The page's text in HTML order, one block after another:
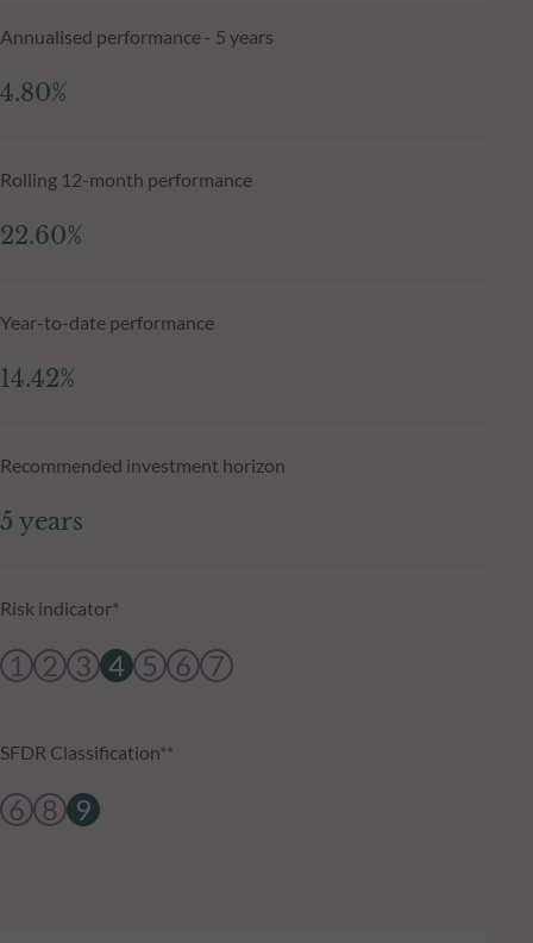
Annualised performance - 5 years
4.80%
Rolling 12-month performance
22.60%
Year-to-date performance
14.42%
Recommended investment horizon
5 years
Risk indicator*
1 2 3 4 5 6 7
SFDR Classification**
6 8 9